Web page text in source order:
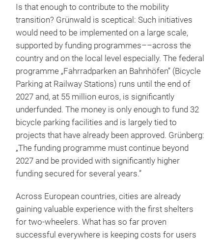
Is that enough to contribute to the mobility
transition? Grünwald is sceptical: Such initiatives
would need to be implemented on a large scale,
supported by funding programmes––across the
country and on the local level especially. The federal
programme „Fahrradparken an Bahnhöfen” (Bicycle
Parking at Railway Stations) runs until the end of
2027 and, at 55 million euros, is significantly
underfunded. The money is only enough to fund 32
bicycle parking facilities and is largely tied to
projects that have already been approved. Grünberg:
„The funding programme must continue beyond
2027 and be provided with significantly higher
funding secured for several years.”
Across European countries, cities are already
gaining valuable experience with the first shelters
for two-wheelers. What has so far proven
successful everywhere is keeping costs for users